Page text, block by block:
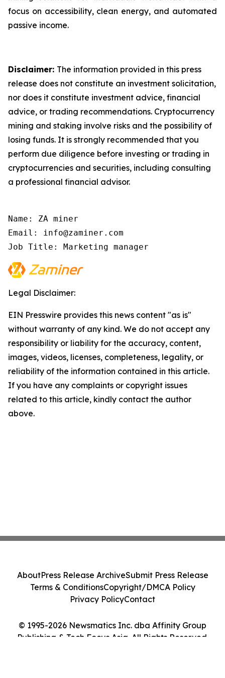
focus on accessibility, clean energy, and automated
passive income.
Disclaimer: The information provided in this press
release does not constitute an investment solicitation,
nor does it constitute investment advice, financial
advice, or trading recommendations. Cryptocurrency
mining and staking involve risks and the possibility of
losing funds. It is strongly recommended that you
perform due diligence before investing or trading in
cryptocurrencies and securities, including consulting
a professional financial advisor.
Name: ZA miner
Email: info@zaminer.com
Job Title: Marketing manager
Legal Disclaimer:
EIN Presswire provides this news content "as is"
without warranty of any kind. We do not accept any
responsibility or liability for the accuracy, content,
images, videos, licenses, completeness, legality, or
reliability of the information contained in this article.
If you have any complaints or copyright issues
related to this article, kindly contact the author
above.
© 1995-2026 Newsmatics Inc. dba Affinity Group
Publishing & Tech Focus Asia. All Rights Reserved.
AboutPress Release ArchiveSubmit Press Release
Terms & ConditionsCopyright/DMCA Policy
Privacy PolicyContact